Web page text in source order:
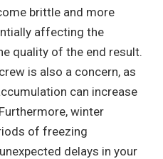
brittle and more
affecting the
quality of the end result.
is also a concern, as
can increase
winter
of freezing
delays in your